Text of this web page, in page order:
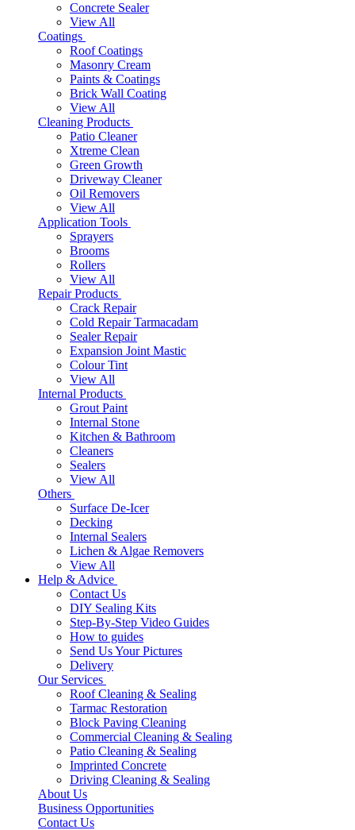
Concrete Sealer
View All
Coatings
Roof Coatings
Masonry Cream
Paints & Coatings
Brick Wall Coating
View All
Cleaning Products
Patio Cleaner
Xtreme Clean
Green Growth
Driveway Cleaner
Oil Removers
View All
Application Tools
Sprayers
Brooms
Rollers
View All
Repair Products
Crack Repair
Cold Repair Tarmacadam
Sealer Repair
Expansion Joint Mastic
Colour Tint
View All
Internal Products
Grout Paint
Internal Stone
Kitchen & Bathroom
Cleaners
Sealers
View All
Others
Surface De-Icer
Decking
Internal Sealers
Lichen & Algae Removers
View All
Help & Advice
Contact Us
DIY Sealing Kits
Step-By-Step Video Guides
How to guides
Send Us Your Pictures
Delivery
Our Services
Roof Cleaning & Sealing
Tarmac Restoration
Block Paving Cleaning
Commercial Cleaning & Sealing
Patio Cleaning & Sealing
Imprinted Concrete
Driving Cleaning & Sealing
About Us
Business Opportunities
Contact Us